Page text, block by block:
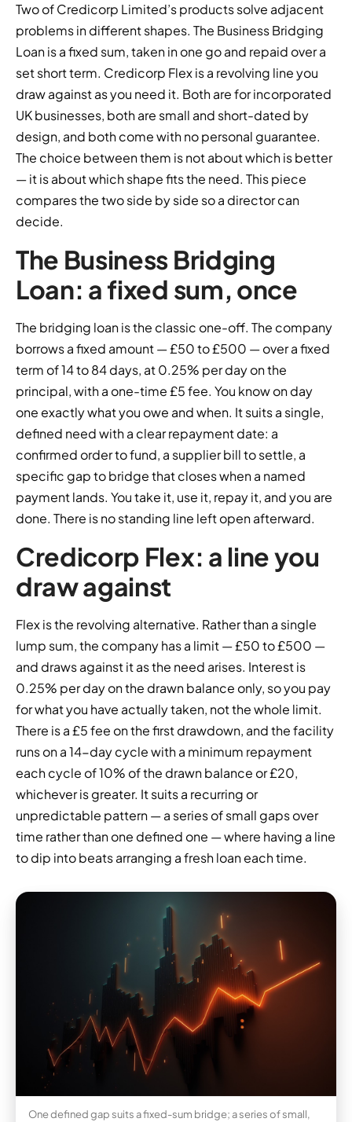
Two of Credicorp Limited’s products solve adjacent
problems in different shapes. The Business Bridging
Loan is a fixed sum, taken in one go and repaid over a
set short term. Credicorp Flex is a revolving line you
draw against as you need it. Both are for incorporated
UK businesses, both are small and short-dated by
design, and both come with no personal guarantee.
The choice between them is not about which is better
— it is about which shape fits the need. This piece
compares the two side by side so a director can
decide.
The Business Bridging
Loan: a fixed sum, once
The bridging loan is the classic one-off. The company
borrows a fixed amount — £50 to £500 — over a fixed
term of 14 to 84 days, at 0.25% per day on the
principal, with a one-time £5 fee. You know on day
one exactly what you owe and when. It suits a single,
defined need with a clear repayment date: a
confirmed order to fund, a supplier bill to settle, a
specific gap to bridge that closes when a named
payment lands. You take it, use it, repay it, and you are
done. There is no standing line left open afterward.
Credicorp Flex: a line you
draw against
Flex is the revolving alternative. Rather than a single
lump sum, the company has a limit — £50 to £500 —
and draws against it as the need arises. Interest is
0.25% per day on the drawn balance only, so you pay
for what you have actually taken, not the whole limit.
There is a £5 fee on the first drawdown, and the facility
runs on a 14-day cycle with a minimum repayment
each cycle of 10% of the drawn balance or £20,
whichever is greater. It suits a recurring or
unpredictable pattern — a series of small gaps over
time rather than one defined one — where having a line
to dip into beats arranging a fresh loan each time.
One defined gap suits a fixed-sum bridge; a series of small,